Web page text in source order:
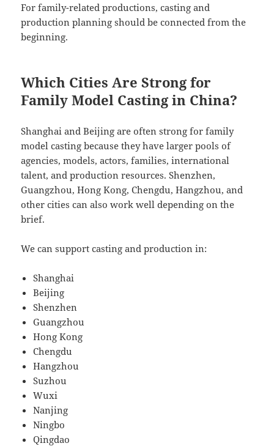
For family-related productions, casting and
production planning should be connected from the
beginning.
Which Cities Are Strong for
Family Model Casting in China?
Shanghai and Beijing are often strong for family
model casting because they have larger pools of
agencies, models, actors, families, international
talent, and production resources. Shenzhen,
Guangzhou, Hong Kong, Chengdu, Hangzhou, and
other cities can also work well depending on the
brief.
We can support casting and production in:
Shanghai
Beijing
Shenzhen
Guangzhou
Hong Kong
Chengdu
Hangzhou
Suzhou
Wuxi
Nanjing
Ningbo
Qingdao